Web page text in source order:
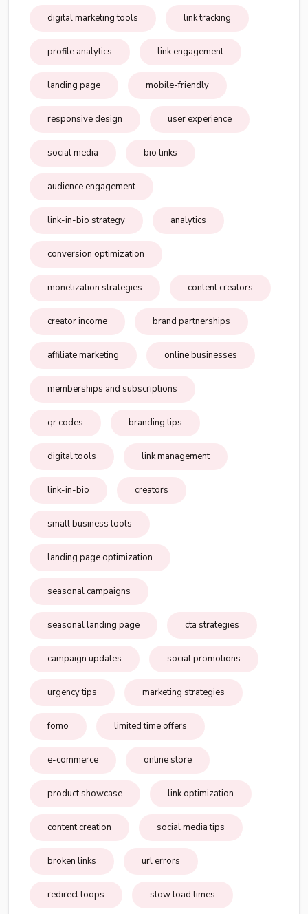
digital marketing tools link tracking
profile analytics link engagement
landing page mobile-friendly
responsive design user experience
social media bio links
audience engagement
link-in-bio strategy analytics
conversion optimization
monetization strategies content creators
creator income brand partnerships
affiliate marketing online businesses
memberships and subscriptions
qr codes branding tips
digital tools link management
link-in-bio creators
small business tools
landing page optimization
seasonal campaigns
seasonal landing page cta strategies
campaign updates social promotions
urgency tips marketing strategies
fomo limited time offers
e-commerce online store
product showcase link optimization
content creation social media tips
broken links url errors
redirect loops slow load times